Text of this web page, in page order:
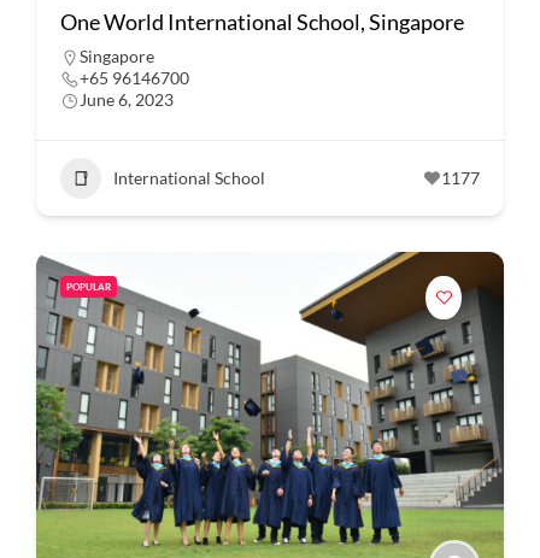
One World International School, Singapore
Singapore
+65 96146700
June 6, 2023
International School 1177
POPULAR